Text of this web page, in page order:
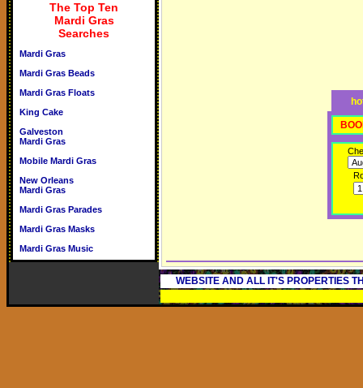
The Top Ten
Mardi Gras
Searches
Mardi Gras
Mardi Gras Beads
Mardi Gras Floats
King Cake
Galveston
Mardi Gras
Mobile Mardi Gras
New Orleans
Mardi Gras
Mardi Gras Parades
Mardi Gras Masks
Mardi Gras Music
WEBSITE AND ALL IT'S PROPERTIES